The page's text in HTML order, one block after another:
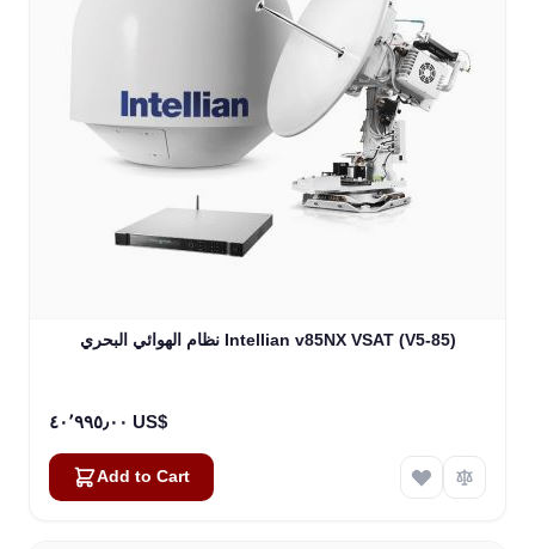
نظام الهوائي البحري Intellian v85NX VSAT (V5-85)
٤٠٬٩٩٥٫٠٠ US$
Add to Cart